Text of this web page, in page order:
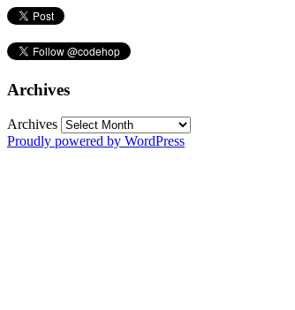
Archives
Archives
Proudly powered by WordPress